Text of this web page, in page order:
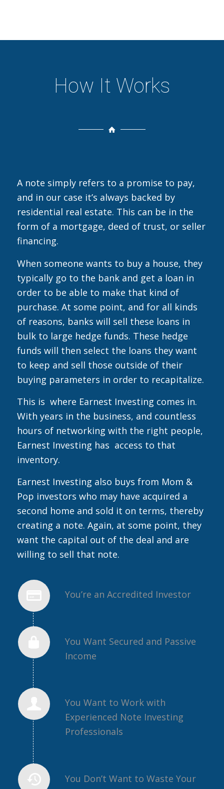
How It Works
A note simply refers to a promise to pay,
and in our case it’s always backed by
residential real estate. This can be in the
form of a mortgage, deed of trust, or seller
financing.
When someone wants to buy a house, they
typically go to the bank and get a loan in
order to be able to make that kind of
purchase. At some point, and for all kinds
of reasons, banks will sell these loans in
bulk to large hedge funds. These hedge
funds will then select the loans they want
to keep and sell those outside of their
buying parameters in order to recapitalize.
This is where Earnest Investing comes in.
With years in the business, and countless
hours of networking with the right people,
Earnest Investing has access to that
inventory.
Earnest Investing also buys from Mom &
Pop investors who may have acquired a
second home and sold it on terms, thereby
creating a note. Again, at some point, they
want the capital out of the deal and are
willing to sell that note.
You’re an Accredited Investor
You Want Secured and Passive
Income
You Want to Work with
Experienced Note Investing
Professionals
You Don’t Want to Waste Your